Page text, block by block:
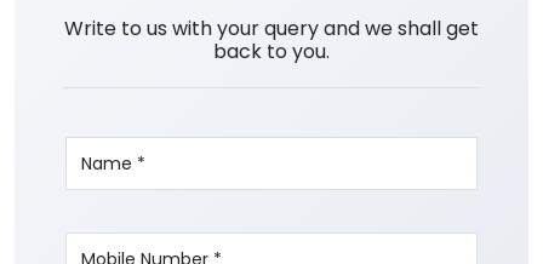
Write to us with your query and we shall get
back to you.